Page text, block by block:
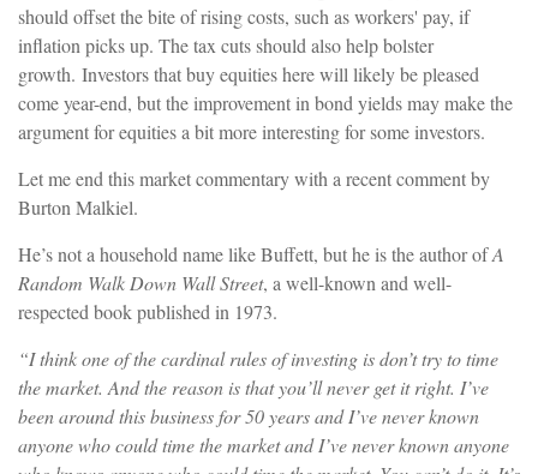
should offset the bite of rising costs, such as workers' pay, if
inflation picks up. The tax cuts should also help bolster
growth. Investors that buy equities here will likely be pleased
come year-end, but the improvement in bond yields may make the
argument for equities a bit more interesting for some investors.
Let me end this market commentary with a recent comment by
Burton Malkiel.
He’s not a household name like Buffett, but he is the author ofA
Random Walk Down Wall Street, a well-known and well-
respected book published in 1973.
“I think one of the cardinal rules of investing is don’t try to time
the market. And the reason is that you’ll never get it right. I’ve
been around this business for 50 years and I’ve never known
anyone who could time the market and I’ve never known anyone